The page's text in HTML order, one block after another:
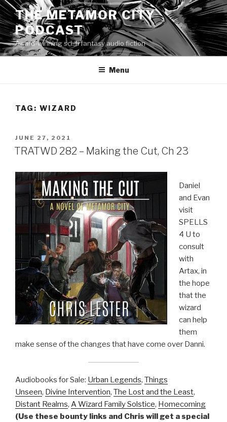
Skip
to
content
THE METAMOR CITY
PODCAST
Award-winning sci-fi fantasy audio fiction
Menu
TAG: WIZARD
POSTED
ON
JUNE 27, 2021
TRATWD 282 – Making the Cut, Ch 23
Daniel
and Evan
visit
SPELLS
4 U to
consult
with
Artax, in
the hope
that the
wizard
can help
them
make sense of the changes that have come over Danni.
Audiobooks for Sale: Urban Legends, Things
Unseen, Divine Intervention, The Lost and the Least,
Distant Realms, A Wizard Family Solstice, Homecoming
(Use these bounty links and Chris will get a special